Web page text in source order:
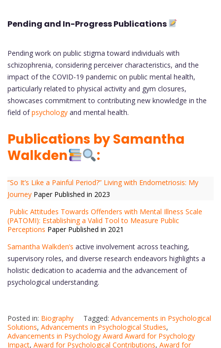
Pending and In-Progress Publications
Pending work on public stigma toward individuals with
schizophrenia, considering perceiver characteristics, and the
impact of the COVID-19 pandemic on public mental health,
particularly related to physical activity and gym closures,
showcases commitment to contributing new knowledge in the
field ofpsychology and mental health.
Publications by Samantha
Walkden
:
“So It’s Like a Painful Period?” Living with Endometriosis: My
Journey Paper Published in 2023
Public Attitudes Towards Offenders with Mental Illness Scale
(PATOMI): Establishing a Valid Tool to Measure Public
Perceptions Paper Published in 2021
Samantha Walkden’s active involvement across teaching,
supervisory roles, and diverse research endeavors highlights a
holistic dedication to academia and the advancement of
psychological understanding.
Posted in: Biography Tagged: Advancements in Psychological
Solutions, Advancements in Psychological Studies,
Advancements in Psychology Award Award for Psychology
Impact, Award for Psychological Contributions, Award for